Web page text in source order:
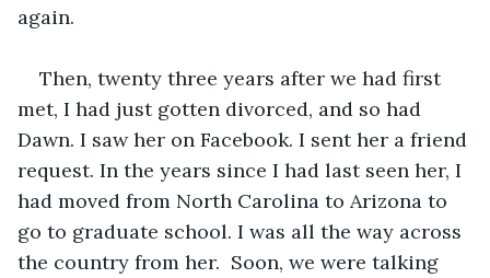
again.
Then, twenty three years after we had first
met, I had just gotten divorced, and so had
Dawn. I saw her on Facebook. I sent her a friend
request. In the years since I had last seen her, I
had moved from North Carolina to Arizona to
go to graduate school. I was all the way across
the country from her.  Soon, we were talking